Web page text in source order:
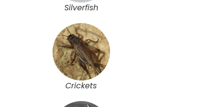
Silverfish
Crickets